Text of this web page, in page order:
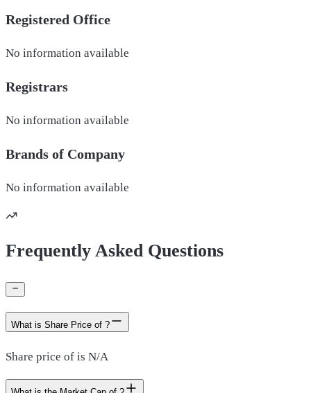
Registered Office
No information available
Registrars
No information available
Brands of Company
No information available
Frequently Asked Questions
What is Share Price of ?
Share price of is N/A